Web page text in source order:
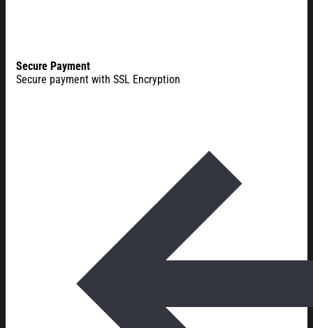
Secure Payment
Secure payment with SSL Encryption